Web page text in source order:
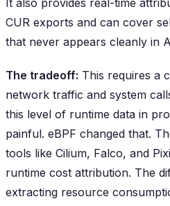
It also provides real-time
CUR exports and can cover
that never appears cleanly in
The tradeoff: This requires a
network traffic and system
this level of runtime data in
painful. eBPF changed that.
tools like Cilium, Falco, and
runtime cost attribution. The
extracting resource